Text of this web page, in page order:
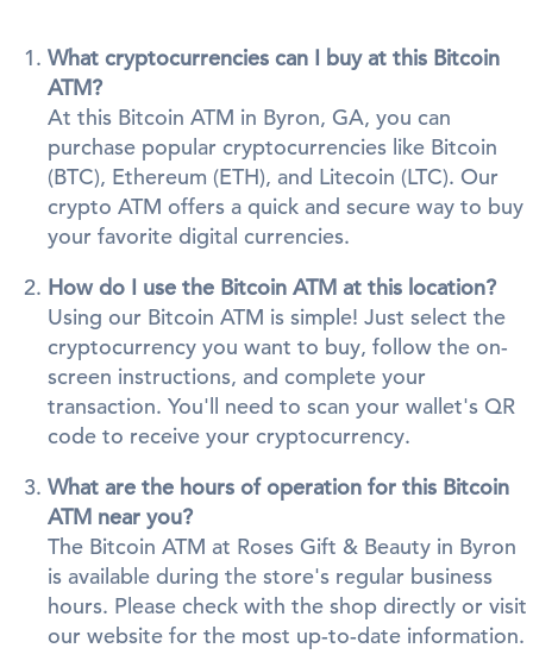
What cryptocurrencies can I buy at this Bitcoin
ATM?
At this Bitcoin ATM in Byron, GA, you can
purchase popular cryptocurrencies like Bitcoin
(BTC), Ethereum (ETH), and Litecoin (LTC). Our
crypto ATM offers a quick and secure way to buy
your favorite digital currencies.
How do I use the Bitcoin ATM at this location?
Using our Bitcoin ATM is simple! Just select the
cryptocurrency you want to buy, follow the on-
screen instructions, and complete your
transaction. You'll need to scan your wallet's QR
code to receive your cryptocurrency.
What are the hours of operation for this Bitcoin
ATM near you?
The Bitcoin ATM at Roses Gift & Beauty in Byron
is available during the store's regular business
hours. Please check with the shop directly or visit
our website for the most up-to-date information.